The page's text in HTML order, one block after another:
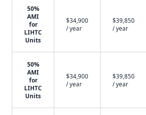
50%
AMI
for
LIHTC
Units
$34,900
/ year
$39,850
/ year
50%
AMI
for
LIHTC
Units
$34,900
/ year
$39,850
/ year